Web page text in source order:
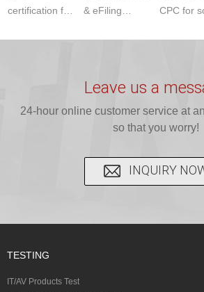
certification for
JJR Lab. We
C...
& eFiling
JJR Lab
CPSIA, 16
CFR...
CPC for
JJR
CPSC-
accepted
Leave us a
24-hour online customer service at
so that you worry!
INQUIRY
TESTING
IT/AV Products Test